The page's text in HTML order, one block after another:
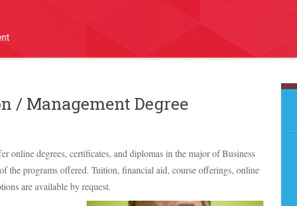
/ Management Degree
online degrees, certificates, and diplomas in the major of Business
the programs offered. Tuition, financial aid, course offerings, online
are available by request.